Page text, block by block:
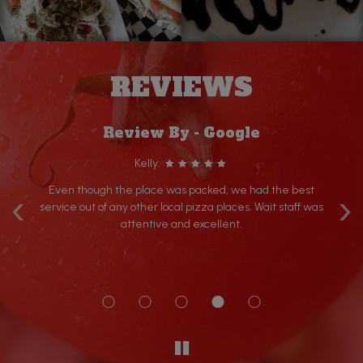
REVIEWS
‹ ›
Review By - Google
Kelly:
Even though the place was packed, we had the best
service out of any other local pizza places. Wait staff was
attentive and excellent.